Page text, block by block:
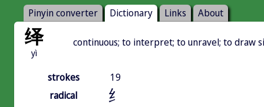
Pinyin converter Dictionary Links About
绎
yì
continuous; to interpret; to unravel; to draw
strokes
19
radical
纟